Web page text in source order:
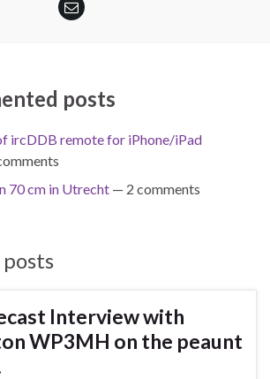
posts
ircDDB remote for iPhone/iPad
70 cm in Utrecht — 2 comments
Interview with
WP3MH on the peaunt